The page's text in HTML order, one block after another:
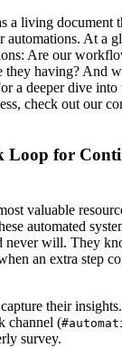
a living document
automations. At a
Are our
they having? And
a deeper dive
check out our
Loop for
valuable
automated
never will. They
an extra step
their
channel (
survey.